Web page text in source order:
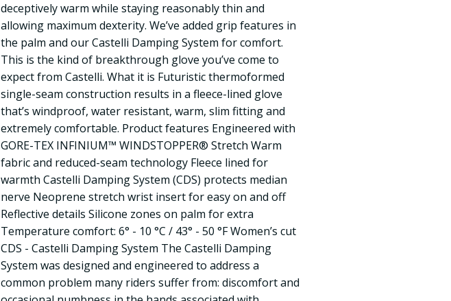
deceptively warm while staying reasonably thin and
allowing maximum dexterity. We’ve added grip features in
the palm and our Castelli Damping System for comfort.
This is the kind of breakthrough glove you’ve come to
expect from Castelli. What it is Futuristic thermoformed
single-seam construction results in a fleece-lined glove
that’s windproof, water resistant, warm, slim fitting and
extremely comfortable. Product features Engineered with
GORE-TEX INFINIUM™ WINDSTOPPER® Stretch Warm
fabric and reduced-seam technology Fleece lined for
warmth Castelli Damping System (CDS) protects median
nerve Neoprene stretch wrist insert for easy on and off
Reflective details Silicone zones on palm for extra
Temperature comfort: 6° - 10 °C / 43° - 50 °F Women’s cut
CDS - Castelli Damping System The Castelli Damping
System was designed and engineered to address a
common problem many riders suffer from: discomfort and